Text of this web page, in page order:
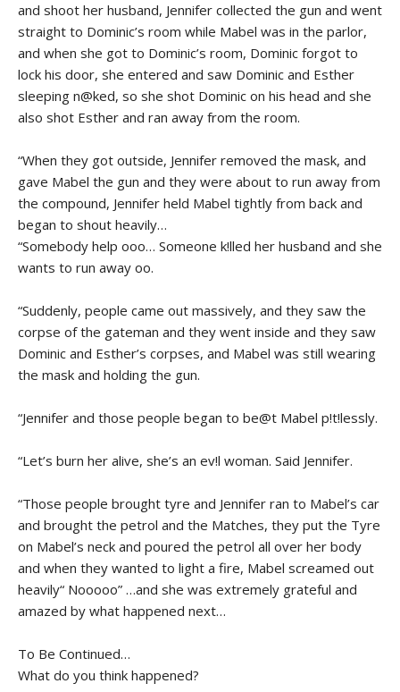
and shoot her husband, Jennifer collected the gun and went
straight to Dominic’s room while Mabel was in the parlor,
and when she got to Dominic’s room, Dominic forgot to
lock his door, she entered and saw Dominic and Esther
sleeping n@ked, so she shot Dominic on his head and she
also shot Esther and ran away from the room.
“When they got outside, Jennifer removed the mask, and
gave Mabel the gun and they were about to run away from
the compound, Jennifer held Mabel tightly from back and
began to shout heavily…
“Somebody help ooo… Someone k!lled her husband and she
wants to run away oo.
“Suddenly, people came out massively, and they saw the
corpse of the gateman and they went inside and they saw
Dominic and Esther’s corpses, and Mabel was still wearing
the mask and holding the gun.
“Jennifer and those people began to be@t Mabel p!t!lessly.
“Let’s burn her alive, she’s an ev!l woman. Said Jennifer.
“Those people brought tyre and Jennifer ran to Mabel’s car
and brought the petrol and the Matches, they put the Tyre
on Mabel’s neck and poured the petrol all over her body
and when they wanted to light a fire, Mabel screamed out
heavily“ Nooooo” …and she was extremely grateful and
amazed by what happened next…
To Be Continued…
What do you think happened?